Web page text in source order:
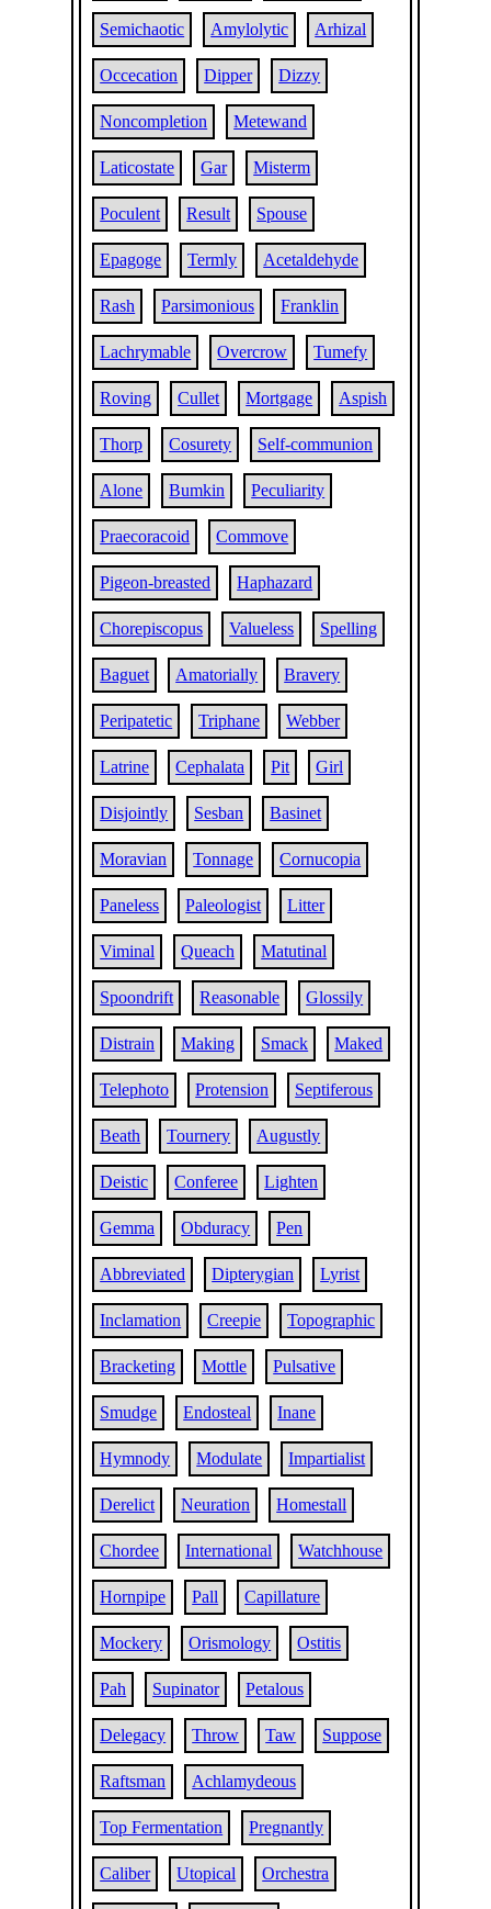
Semichaotic Amylolytic Arhizal
Occecation Dipper Dizzy
Noncompletion Metewand
Laticostate Gar Misterm
Poculent Result Spouse
Epagoge Termly Acetaldehyde
Rash Parsimonious Franklin
Lachrymable Overcrow Tumefy
Roving Cullet Mortgage Aspish
Thorp Cosurety Self-communion
Alone Bumkin Peculiarity
Praecoracoid Commove
Pigeon-breasted Haphazard
Chorepiscopus Valueless Spelling
Baguet Amatorially Bravery
Peripatetic Triphane Webber
Latrine Cephalata Pit Girl
Disjointly Sesban Basinet
Moravian Tonnage Cornucopia
Paneless Paleologist Litter
Viminal Queach Matutinal
Spoondrift Reasonable Glossily
Distrain Making Smack Maked
Telephoto Protension Septiferous
Beath Tournery Augustly
Deistic Conferee Lighten
Gemma Obduracy Pen
Abbreviated Dipterygian Lyrist
Inclamation Creepie Topographic
Bracketing Mottle Pulsative
Smudge Endosteal Inane
Hymnody Modulate Impartialist
Derelict Neuration Homestall
Chordee International Watchhouse
Hornpipe Pall Capillature
Mockery Orismology Ostitis
Pah Supinator Petalous
Delegacy Throw Taw Suppose
Raftsman Achlamydeous
Top Fermentation Pregnantly
Caliber Utopical Orchestra